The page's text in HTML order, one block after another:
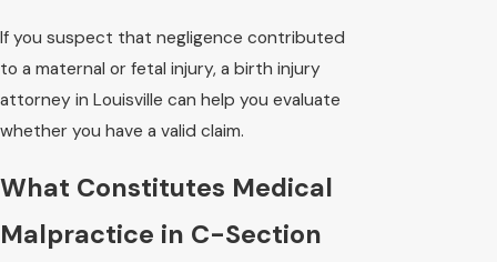
If you suspect that negligence contributed
to a maternal or fetal injury, a birth injury
attorney in Louisville can help you evaluate
whether you have a valid claim.
What Constitutes Medical
Malpractice in C-Section